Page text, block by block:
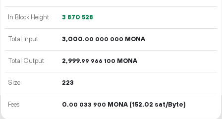
In Block Height 3 870 528
Total Input 3 000.00 000 000 MONA
Total Output 2 999.99 966 100 MONA
Size 223
Fees 0.00 033 900 MONA (152.02 sat/Byte)